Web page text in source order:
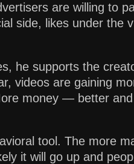
are willing to
side, likes under the
he supports the
videos are gaining
money — better
tool. The more
it will go up and